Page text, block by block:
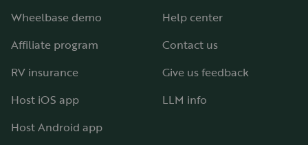
Wheelbase demo
Affiliate program
RV insurance
Host iOS app
Host Android app
Help center
Contact us
Give us feedback
LLM info